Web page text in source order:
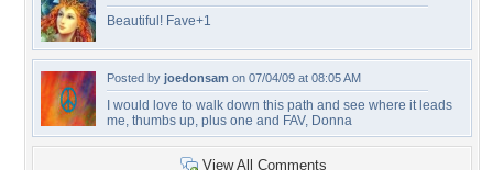
Beautiful! Fave+1
Posted by joedonsam on 07/04/09 at 08:05 AM
I would love to walk down this path and see where it leads
me, thumbs up, plus one and FAV, Donna
View All Comments